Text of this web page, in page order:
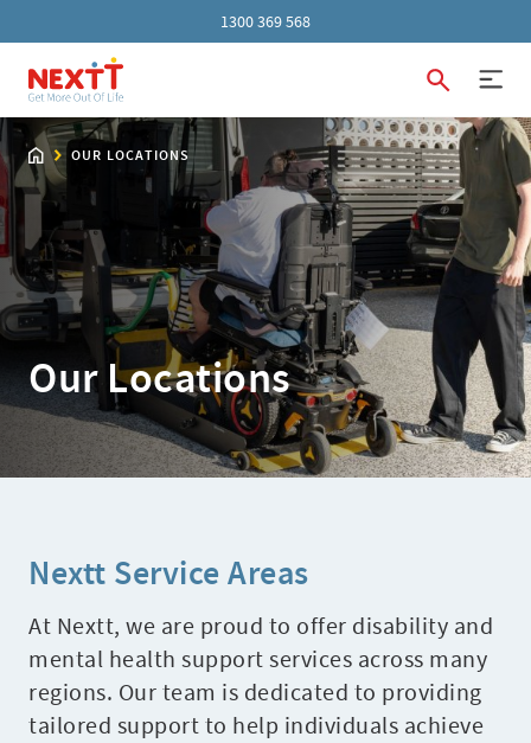
1300 369 568
OUR LOCATIONS
Our Locations
Nextt Service Areas
At Nextt, we are proud to offer disability and
mental health support services across many
regions. Our team is dedicated to providing
tailored support to help individuals achieve